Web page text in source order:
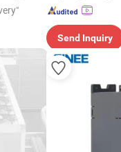
Send Inquiry